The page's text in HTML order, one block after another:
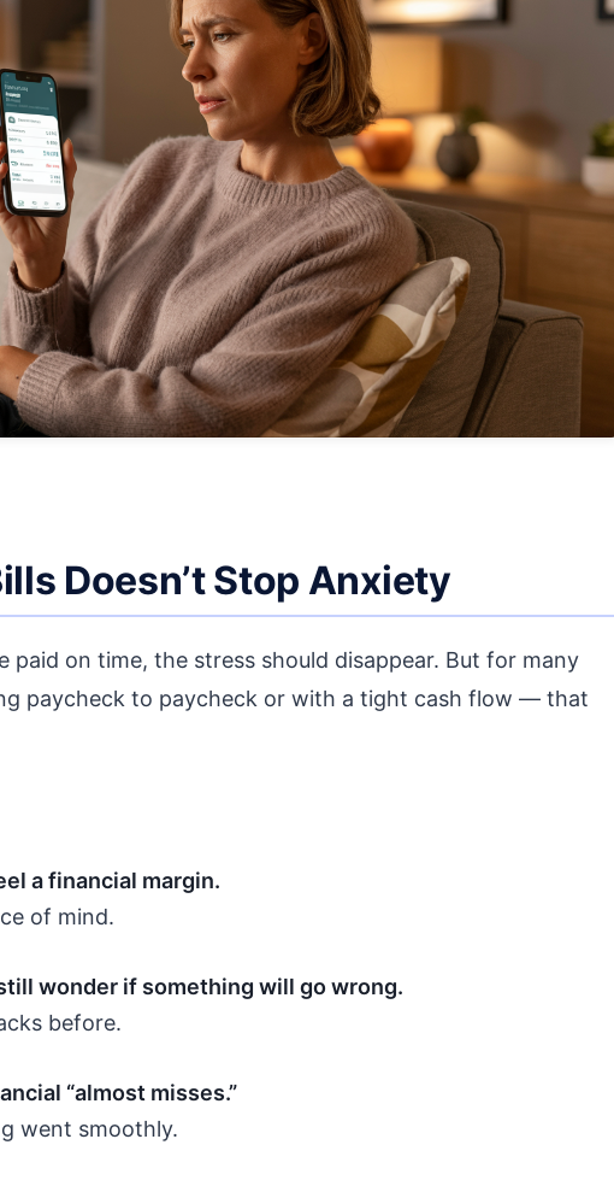
Doesn’t Stop Anxiety
paid on time, the stress should disappear. But for many
paycheck to paycheck or with a tight cash flow — that
a financial margin.
of mind.
wonder if something will go wrong.
before.
“almost misses.”
went smoothly.